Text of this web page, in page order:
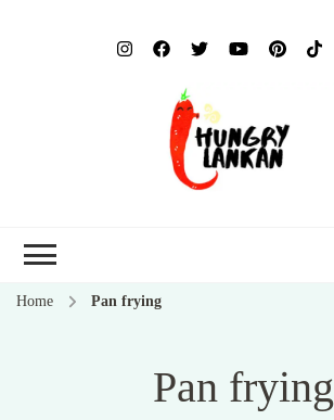
Home Pan frying
Pan frying